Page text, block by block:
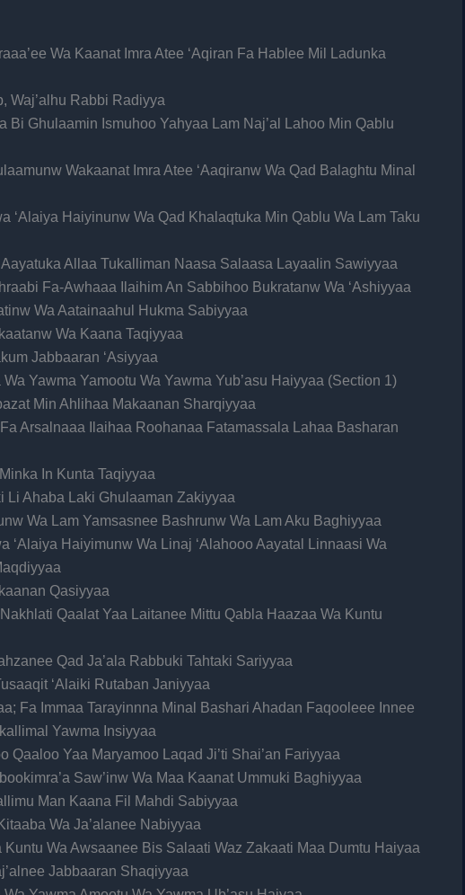
Wa Kaanat Imra Atee ‘Aqiran Fa Hablee Mil Ladunka
Waj’alhu Rabbi Radiyya
Bi Ghulaamin Ismuhoo Yahyaa Lam Naj’al Lahoo Min Qablu
Wakaanat Imra Atee ‘Aaqiranw Wa Qad Balaghtu Minal
‘Alaiya Haiyinunw Wa Qad Khalaqtuka Min Qablu Wa Lam Taku
Allaa Tukalliman Naasa Salaasa Layaalin Sawiyyaa
Fa-Awhaaa Ilaihim An Sabbihoo Bukratanw Wa ‘Ashiyyaa
Wa Aatainaahul Hukma Sabiyyaa
Wa Kaana Taqiyyaa
Jabbaaran ‘Asiyyaa
Yawma Yamootu Wa Yawma Yub’asu Haiyyaa (Section 1)
Min Ahlihaa Makaanan Sharqiyyaa
Arsalnaaa Ilaihaa Roohanaa Fatamassala Lahaa Basharan
In Kunta Taqiyyaa
Li Ahaba Laki Ghulaaman Zakiyyaa
Wa Lam Yamsasnee Bashrunw Wa Lam Aku Baghiyyaa
‘Alaiya Haiyimunw Wa Linaj ‘Alahooo Aayatal Linnaasi Wa
Qasiyyaa
Qaalat Yaa Laitanee Mittu Qabla Haazaa Wa Kuntu
Qad Ja’ala Rabbuki Tahtaki Sariyyaa
‘Alaiki Rutaban Janiyyaa
Fa Immaa Tarayinnna Minal Bashari Ahadan Faqooleee Innee
Yawma Insiyyaa
Qaaloo Yaa Maryamoo Laqad Ji’ti Shai’an Fariyyaa
Saw’inw Wa Maa Kaanat Ummuki Baghiyyaa
Man Kaana Fil Mahdi Sabiyyaa
Wa Ja’alanee Nabiyyaa
Kuntu Wa Awsaanee Bis Salaati Waz Zakaati Maa Dumtu Haiyaa
Jabbaaran Shaqiyyaa